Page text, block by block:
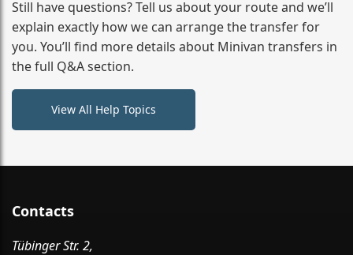
from your initial enquiry until you reach your final
destination
Still have questions? Tell us about your route and we’ll
explain exactly how we can arrange the transfer for
you. You’ll find more details about Minivan transfers in
the full Q&A section.
View All Help Topics
Contacts
Tübinger Str. 2,